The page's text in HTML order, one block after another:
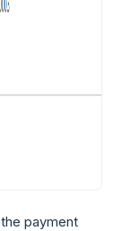
payment